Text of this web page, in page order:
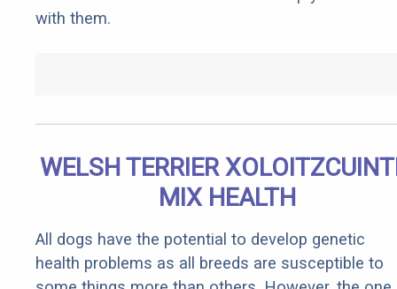
with them.
WELSH TERRIER
MIX HEALTH
All dogs have the potential to develop genetic
health problems as all breeds are susceptible to